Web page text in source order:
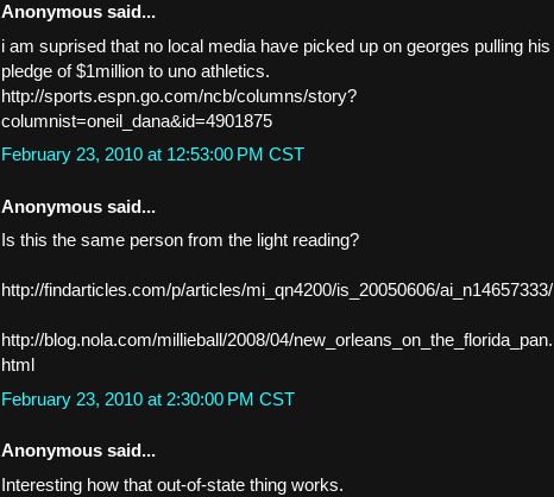
Anonymous said...
i am suprised that no local media have picked up on georges pulling his
pledge of $1million to uno athletics.
http://sports.espn.go.com/ncb/columns/story?
columnist=oneil_dana&id=4901875
February 23, 2010 at 12:53:00 PM CST
Anonymous said...
Is this the same person from the light reading?
http://findarticles.com/p/articles/mi_qn4200/is_20050606/ai_n14657333/
http://blog.nola.com/millieball/2008/04/new_orleans_on_the_florida_pan.
html
February 23, 2010 at 2:30:00 PM CST
Anonymous said...
Interesting how that out-of-state thing works.